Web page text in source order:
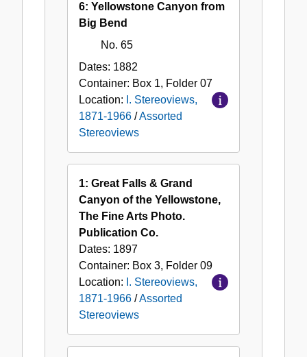
6: Yellowstone Canyon from
Big Bend
No. 65
Dates: 1882
Container: Box 1, Folder 07
Location: I. Stereoviews,
1871-1966 /Assorted
Stereoviews
1: Great Falls & Grand
Canyon of the Yellowstone,
The Fine Arts Photo.
Publication Co.
Dates: 1897
Container: Box 3, Folder 09
Location: I. Stereoviews,
1871-1966 /Assorted
Stereoviews